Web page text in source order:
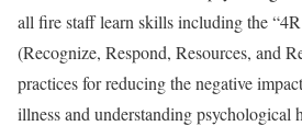
all fire staff learn skills including the
(Recognize, Respond, Resources, and
practices for reducing the negative
illness and understanding psychological